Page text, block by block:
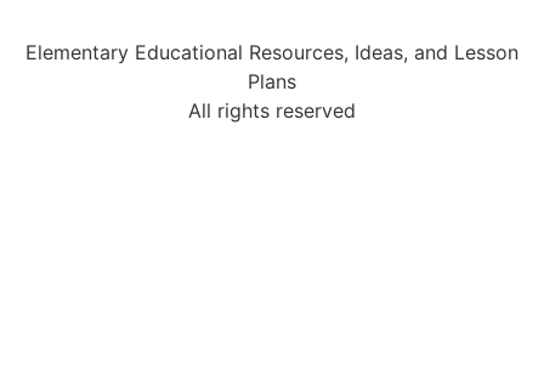
Elementary Educational Resources, Ideas, and Lesson
Plans
All rights reserved